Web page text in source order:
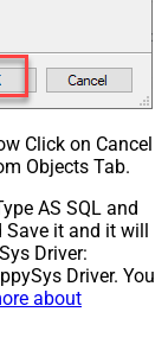
Click on Cancel
Objects Tab.
AS SQL and
it and it will
Driver:
Driver. You
about